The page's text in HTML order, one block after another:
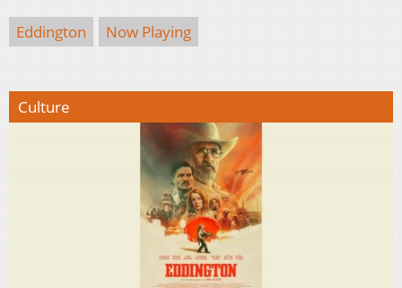
Eddington Now Playing
Culture